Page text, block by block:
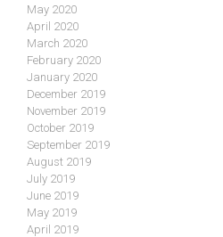
May 2020
April 2020
March 2020
February 2020
January 2020
December 2019
November 2019
October 2019
September 2019
August 2019
July 2019
June 2019
May 2019
April 2019